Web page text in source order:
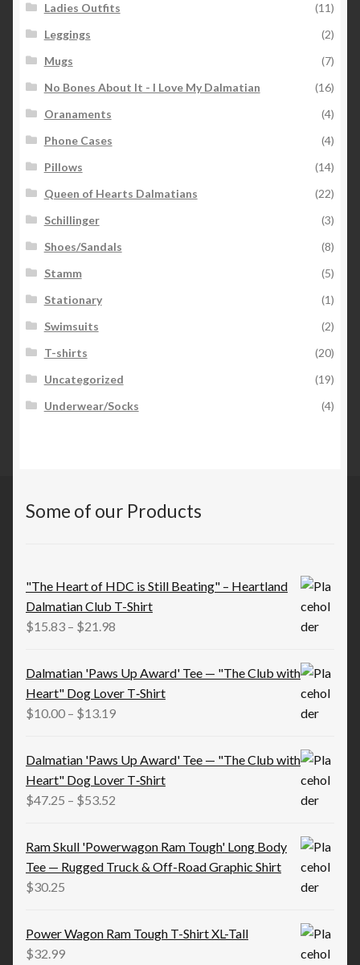
Ladies Outfits
(11)
Leggings
(2)
Mugs
(7)
No Bones About It - I Love My Dalmatian
(16)
Oranaments
(4)
Phone Cases
(4)
Pillows
(14)
Queen of Hearts Dalmatians
(22)
Schillinger
(3)
Shoes/Sandals
(8)
Stamm
(5)
Stationary
(1)
Swimsuits
(2)
T-shirts
(20)
Uncategorized
(19)
Underwear/Socks
(4)
Some of our Products
"The Heart of HDC is Still Beating" – Heartland
Dalmatian Club T-Shirt
$15.83 – $21.98
$15.83
through
Dalmatian 'Paws Up Award' Tee — "The Club with
Heart" Dog Lover T‑Shirt
$10.00 – $13.19Price
$10.00
through
Dalmatian 'Paws Up Award' Tee — "The Club with
Heart" Dog Lover T‑Shirt
$47.25 – $53.52
through
Ram Skull 'Powerwagon Ram Tough' Long Body
Tee — Rugged Truck & Off-Road Graphic Shirt
$30.25
Power Wagon Ram Tough T-Shirt XL-Tall
$32.99